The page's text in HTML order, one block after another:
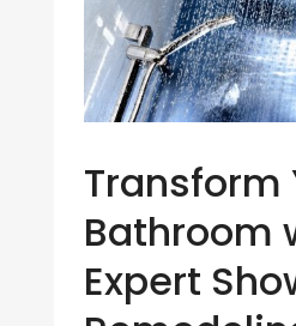
Transform
Bathroom
Expert